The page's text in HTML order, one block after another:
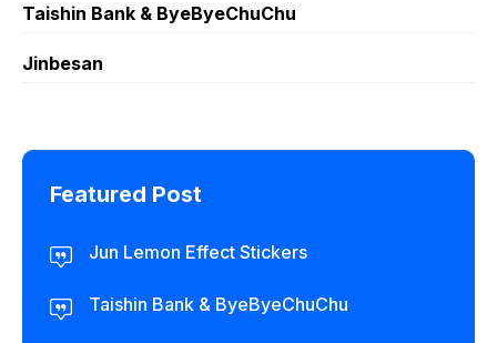
Taishin Bank & ByeByeChuChu
Jinbesan
Featured Post
Jun Lemon Effect Stickers
Taishin Bank & ByeByeChuChu